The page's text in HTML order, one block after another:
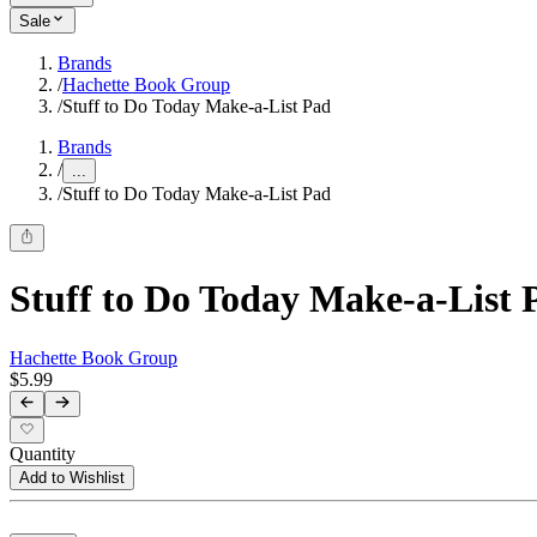
Sale
Brands
/Hachette Book Group
/Stuff to Do Today Make-a-List Pad
Brands
/ ...
/Stuff to Do Today Make-a-List Pad
Stuff to Do Today Make-a-List
Hachette Book Group
$5.99
Quantity
Add to Wishlist